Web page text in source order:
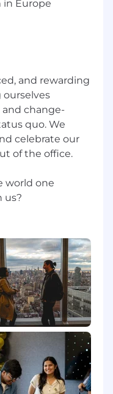
in Europe
and rewarding
ourselves
and change-
quo. We
celebrate our
of the office.
world one